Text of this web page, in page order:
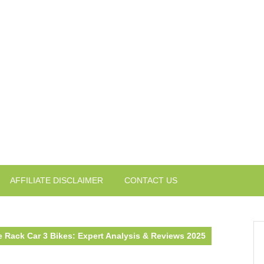
AFFILIATE DISCLAIMER CONTACT US
Rack Car 3 Bikes: Expert Analysis & Reviews 2025